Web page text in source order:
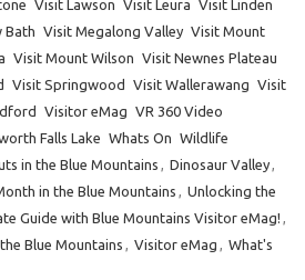
Visit Lawson Visit Leura Visit Linden
Bath Visit Megalong Valley Visit Mount
Visit Mount Wilson Visit Newnes Plateau
Visit Springwood Visit Wallerawang Visit
Visitor eMag VR 360 Video
Falls Lake Whats On Wildlife
in the Blue Mountains , Dinosaur Valley,
in the Blue Mountains , Unlocking the
Guide with Blue Mountains Visitor eMag! ,
Blue Mountains , Visitor eMag , What's